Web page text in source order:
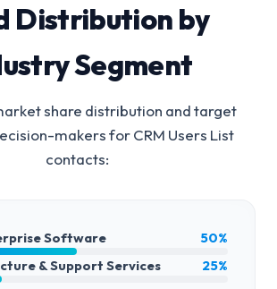
Distribution by
Segment
share distribution and target
makers forCRM Users List
contacts:
Software
50%
& Support Services
25%